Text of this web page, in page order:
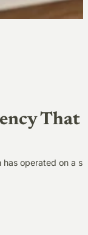
That
has operated on a